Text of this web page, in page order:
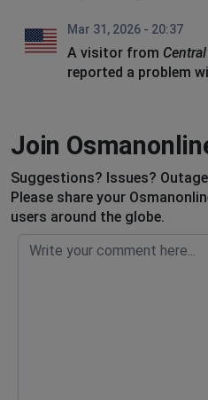
Mar 31, 2026 - 20:37
A visitor from
reported a problem
Join
Suggestions? Issues?
Please share your
users around the globe.